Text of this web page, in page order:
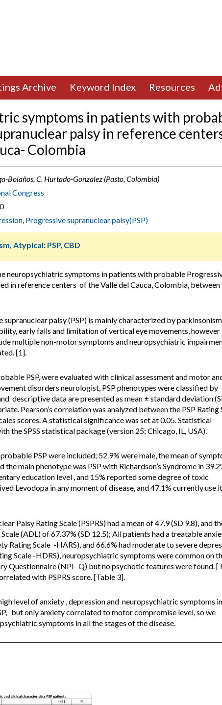
Archive Keyword Index Resources
symptoms in patients with
palsy in reference
Colombia
Bolaños, C. Hurtado-Gonzalez (Pasto, Colombia)
Congress
, Progressive supranuclear palsy(PSP)
Atypical: PSP, CBD
neuropsychiatric symptoms in patients with probable
in reference centers of the Valle del Cauca, Colombia, between
supranuclear palsy (PSP) is mainly characterized by
early falls and limitation of vertical eye movements, however
multiple non-motor symptoms and neuropsychiatric
[1].
PSP, were evaluated with clinical assessment and motor
disorders neurologist, PSP phenotypes were classified by
descriptive data are presented as mean ± standard deviation
Pearson’s correlation was analyzed between the PSP Rating
scores. A statistical significance was set at 0.05. Statistical
the SPSS statistical package (version 25; Chicago, IL, USA).
PSP were included; 52.9% were male, the mean of
the main phenotype was PSP with Richardson’s Syndrome in
education level , and 15% reported some degree of toxic
Levodopa in any moment of disease, and 47.1% currently use
Palsy Rating Scale (PSPRS) had a mean of 47.9 (SD 9.8), and
(ADL) of 67.37% (SD 12.5); All patients had a treatable
Rating Scale -HARS), and 66.6% had moderate to severe
Scale -HDRS), neuropsychiatric symptoms were common on
Questionnaire (NPI- Q) but no psychotic features were found.
with PSPRS score. [Table 3].
level of anxiety , depression and neuropsychiatric symptoms
but only anxiety correlated to motor compromise level, so we
symptoms in all the stages of the disease.